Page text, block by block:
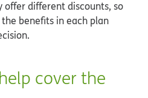
offer different discounts, so
benefits in each plan
cover the